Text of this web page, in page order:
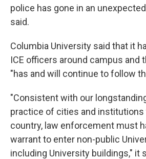
police has gone in an
said.
Columbia University said that it
ICE officers around campus and
"has and will continue to follow
"Consistent with our
practice of cities and
country, law enforcement must
warrant to enter non-public
including University buildings," it